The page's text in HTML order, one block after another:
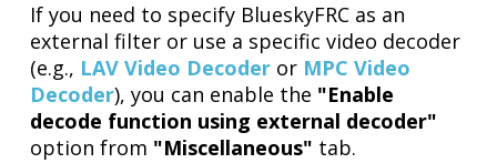
If you need to specify BlueskyFRC as an
external filter or use a specific video decoder
(e.g., LAV Video Decoder or MPC Video
Decoder), you can enable the "Enable
decode function using external decoder"
option from "Miscellaneous" tab.